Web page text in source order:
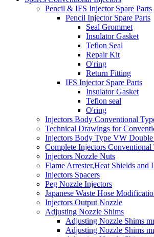
Pencil & IFS Injector Spare Parts
Pencil Injector Spare Parts
Seal Grommet
Insulator Gasket
Teflon Seal
Repair Kit
O'ring
Return Fitting
IFS Injector Spare Parts
Insulator Gasket
Teflon seal
O'ring
Injectors Body Conventional
Technical Drawings for
Injectors Body Type VW Double
Complete Injectors Conventional
Injectors Nozzle Nuts
Flame Arrester,Heat Shields and
Injectors Spacers
Peg Nozzle Injectors
Japanese Waste Hose
Injectors Output Nozzle
Adjusting Nozzle Shims
Adjusting Nozzle Shims
Adjusting Nozzle Shims